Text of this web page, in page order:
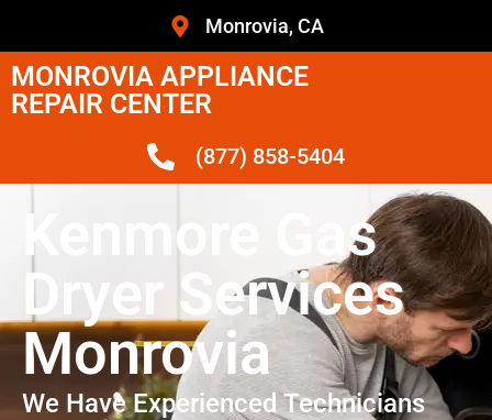
Monrovia, CA
MONROVIA APPLIANCE
REPAIR CENTER
(877) 858-5404
Kenmore Gas
Dryer Services
Monrovia
We Have Experienced Technicians